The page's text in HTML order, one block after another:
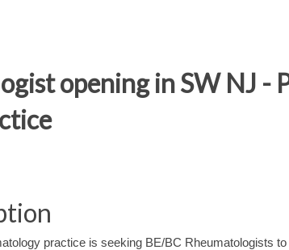
opening in SW NJ
practice is seeking BE/BC Rheumatologists